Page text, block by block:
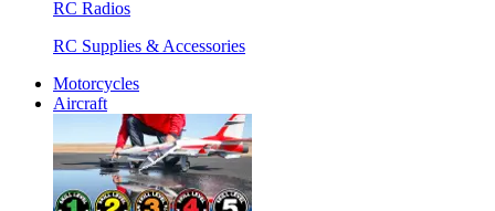
RC Radios
RC Supplies & Accessories
Motorcycles
Aircraft